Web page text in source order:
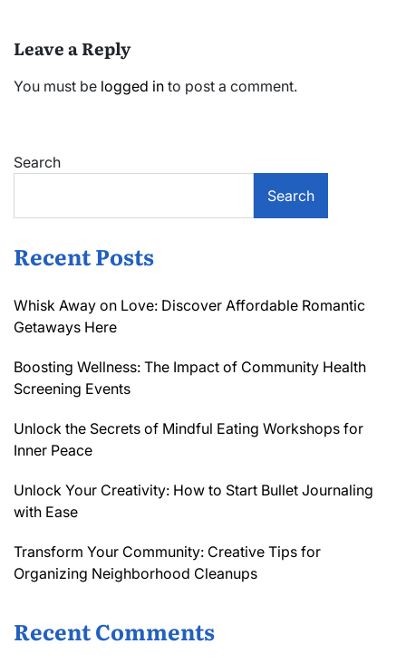
Leave a Reply
You must be logged in to post a comment.
Search
Search
Recent Posts
Whisk Away on Love: Discover Affordable Romantic
Getaways Here
Boosting Wellness: The Impact of Community Health
Screening Events
Unlock the Secrets of Mindful Eating Workshops for
Inner Peace
Unlock Your Creativity: How to Start Bullet Journaling
with Ease
Transform Your Community: Creative Tips for
Organizing Neighborhood Cleanups
Recent Comments